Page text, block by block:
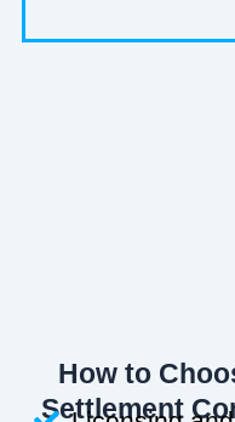
How to
Settlement